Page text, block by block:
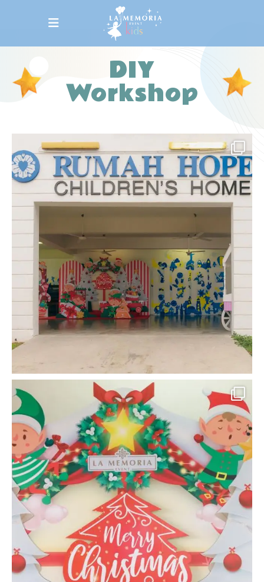
DIY
Workshop
We are delighted to bring Christmas cheer to
all...
Dec 10
la_memoria
Put up your Christmas tree and hang up your...
Dec 10
9 0